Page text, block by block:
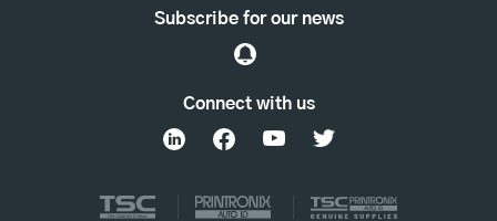
Connect with us
Subscribe for our news